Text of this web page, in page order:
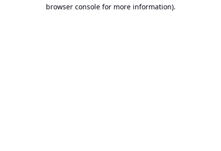
browser console for more information).